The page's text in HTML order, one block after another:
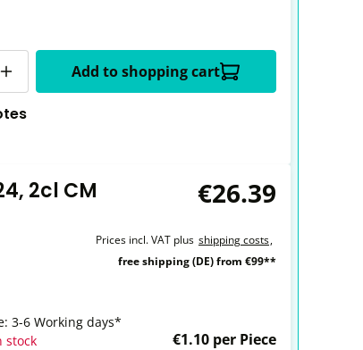
Add to shopping cart
2cl CM €26.39
Prices incl. VAT plus shipping costs,
free shipping (DE) from €99**
3-6 Working days*
stock
€1.10 per Piece